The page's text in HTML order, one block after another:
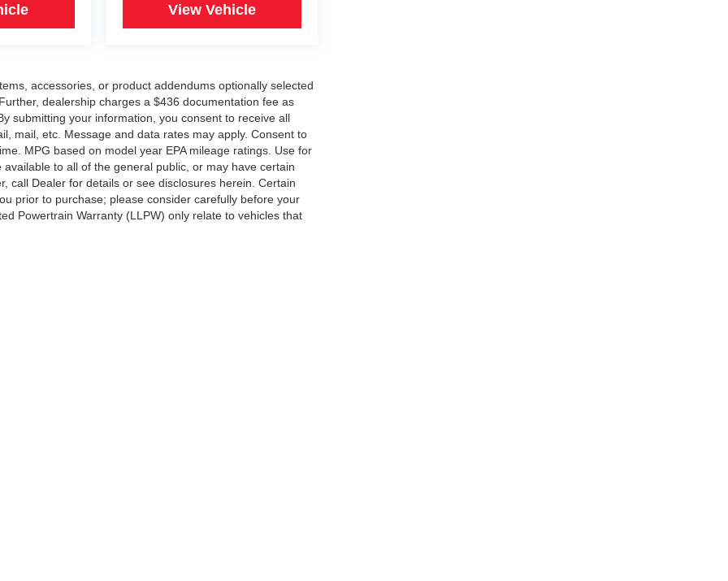
View Vehicle
accessories, or product addendums optionally selected
dealership charges a $436 documentation fee as
submitting your information, you consent to receive all
mail, etc. Message and data rates may apply. Consent to
MPG based on model year EPA mileage ratings. Use for
to all of the general public, or may have certain
call Dealer for details or see disclosures herein. Certain
prior to purchase; please consider carefully before your
Powertrain Warranty (LLPW) only relate to vehicles that